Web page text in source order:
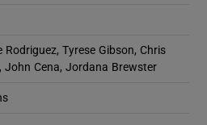
Show History sub sections
Rodriguez, Tyrese Gibson, Chris
John Cena, Jordana Brewster